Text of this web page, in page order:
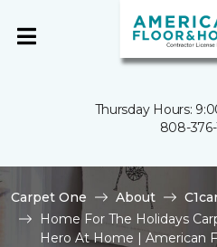
Thursday Hours:
808-
Carpet One About
Home For The Holidays
Hero At Home | American